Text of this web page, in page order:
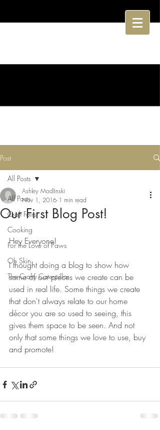
Post
All Posts
Craft Fairs
Cooking
For the Love of Paws
Oh Skin.
The Crafty Caterpillar
All Posts
Our First Blog Post!
Ashley Modlinski
Nov 1, 2016 1 min read
Hey Everyone!
I thought doing a blog to show how
some of our pieces we create can be
used in real life. Some things we create
that don't always relate to our home
décor you are so used to seeing, this
gives them space to be seen. And not
only that some things we love to use, buy
and promote!